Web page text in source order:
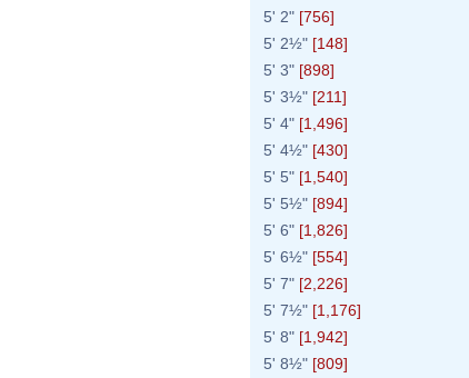
5' 2" [756]
5' 2½" [148]
5' 3" [898]
5' 3½" [211]
5' 4" [1,496]
5' 4½" [430]
5' 5" [1,540]
5' 5½" [894]
5' 6" [1,826]
5' 6½" [554]
5' 7" [2,226]
5' 7½" [1,176]
5' 8" [1,942]
5' 8½" [809]